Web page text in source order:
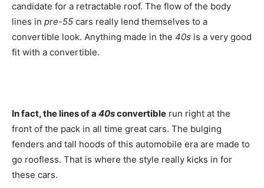
candidate for a retractable roof. The flow of the body
lines in pre-55 cars really lend themselves to a
convertible look. Anything made in the 40s is a very good
fit with a convertible.
In fact, the lines of a 40sconvertible run right at the
front of the pack in all time great cars. The bulging
fenders and tall hoods of this automobile era are made to
go roofless. That is where the style really kicks in for
these cars.